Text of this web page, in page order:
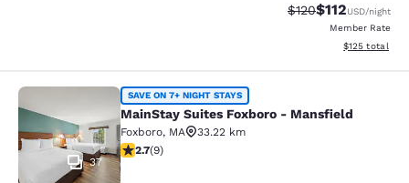
Strikethrough Rate:
$120Discounted
$112USD/night
Member Rate
View
$125 total
MainStay Suites Foxboro -
37
SAVE ON 7+ NIGHT STAYS
MainStay Suites Foxboro - Mansfield
Foxboro, MA
33.22 km
2.67 stars rating. Fair. 9 reviews
2.7(9)